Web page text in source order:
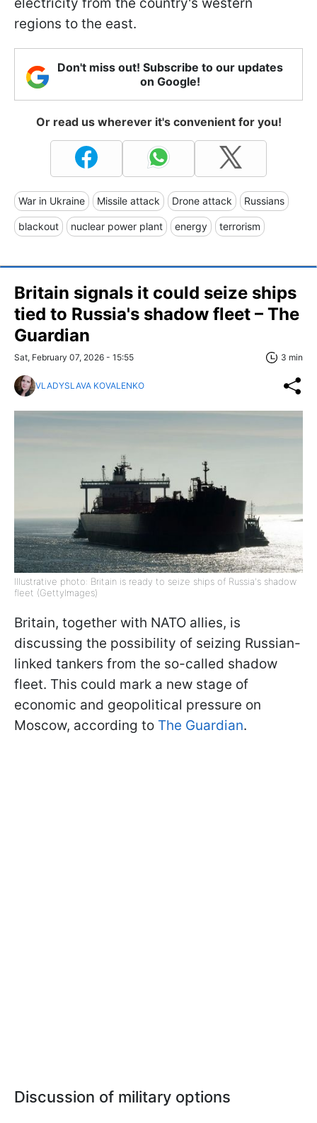
regions to the east.
Don't miss out! Subscribe to our updates
on Google!
Or read us wherever it's convenient for you!
War in Ukraine Missile attack Drone attack Russians
blackout nuclear power plant energy terrorism
Britain signals it could seize ships
tied to Russia's shadow fleet – The
Guardian
Sat, February 07, 2026 - 15:55 3 min
VLADYSLAVA KOVALENKO
Illustrative photo: Britain is ready to seize ships of Russia's shadow
fleet (GettyImages)
Britain, together with NATO allies, is
discussing the possibility of seizing Russian-
linked tankers from the so-called shadow
fleet. This could mark a new stage of
economic and geopolitical pressure on
Moscow, according to The Guardian.
Discussion of military options